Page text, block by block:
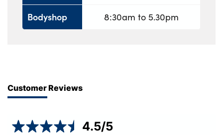
Bodyshop
8:30am to 5.30pm
Customer Reviews
4.5/5